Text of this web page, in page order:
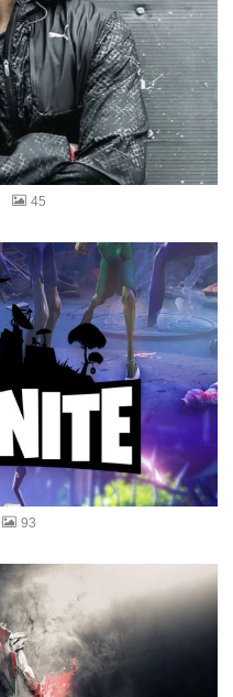
45
93